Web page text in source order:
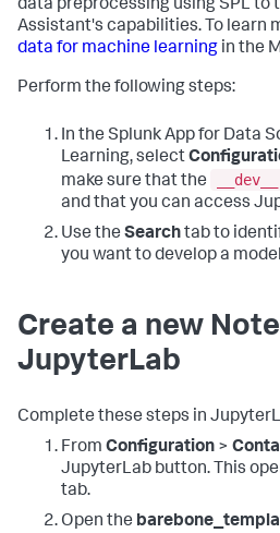
data preprocessing using SPL to
Assistant's capabilities. To learn
data for machine learning in the
Perform the following steps:
In the Splunk App for Data
Learning, select
make sure that the
and that you can access
Use the Searchtab to
you want to develop a
Create a new
JupyterLab
Complete these steps in
From Configuration >
JupyterLab button. This
tab.
Open the